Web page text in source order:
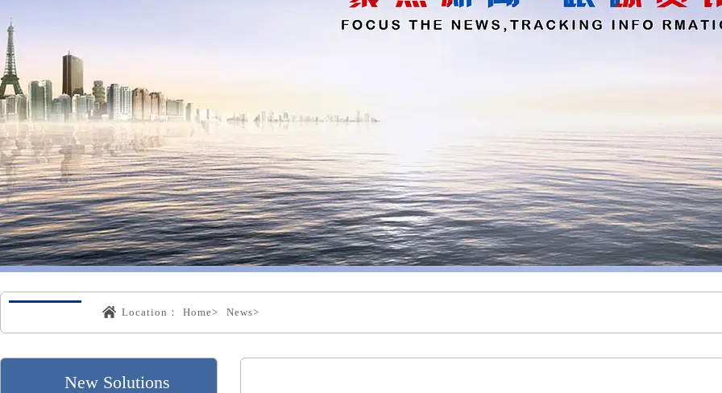
Location： Home> News>
New Solutions